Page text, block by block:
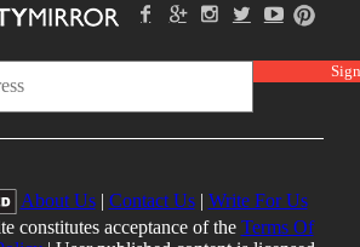
About Us| Contact Us| Write For Us
constitutes acceptance of the Terms Of